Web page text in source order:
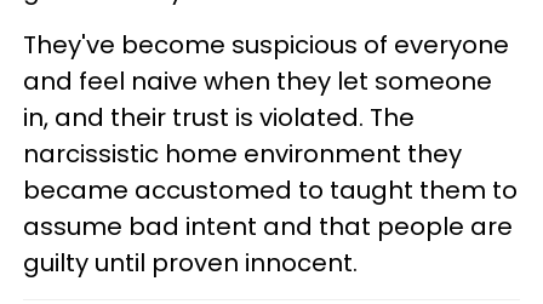
They've become suspicious of everyone
and feel naive when they let someone
in, and their trust is violated. The
narcissistic home environment they
became accustomed to taught them to
assume bad intent and that people are
guilty until proven innocent.